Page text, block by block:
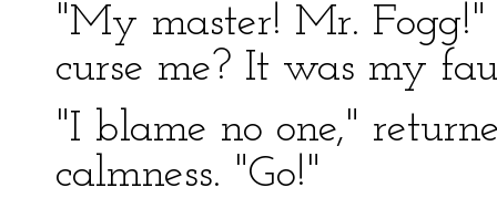
"My master! Mr.
curse me? It was my
"I blame no one,"
calmness. "Go!"